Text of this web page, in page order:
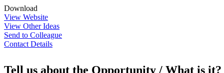
Download
View Website
View Other Ideas
Send to Colleague
Contact Details
Tell us about the Opportunity / What is it?